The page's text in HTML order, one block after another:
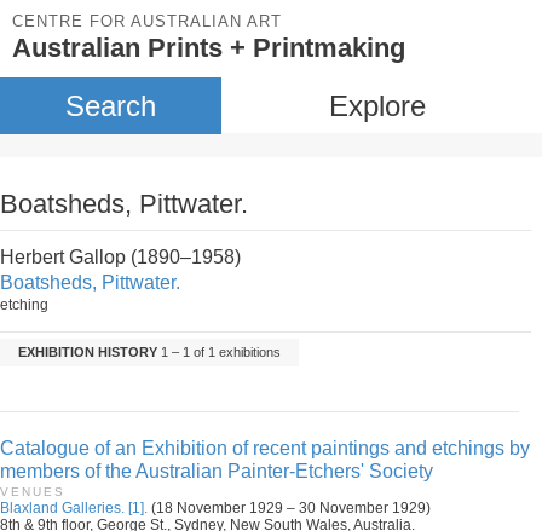
CENTRE FOR AUSTRALIAN ART
Australian Prints + Printmaking
Search Explore
Boatsheds, Pittwater.
Herbert Gallop (1890–1958)
Boatsheds, Pittwater.
etching
EXHIBITION HISTORY 1 – 1 of 1 exhibitions
Catalogue of an Exhibition of recent paintings and etchings by
members of the Australian Painter-Etchers' Society
VENUES
Blaxland Galleries. [1]. (18 November 1929 – 30 November 1929)
8th & 9th floor, George St., Sydney, New South Wales, Australia.